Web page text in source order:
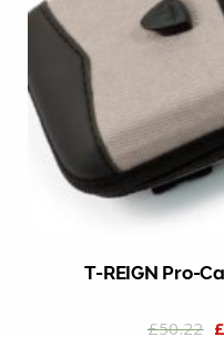
T-REIGN Pro-
£50.22 £